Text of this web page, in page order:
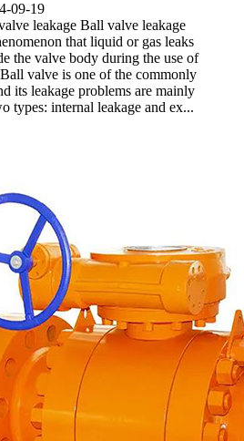
09-19
leakage ‌Ball valve leakage‌
that liquid or gas leaks
the valve body during the use of
valve is one of the commonly
its leakage problems are mainly
types: internal leakage and ex...